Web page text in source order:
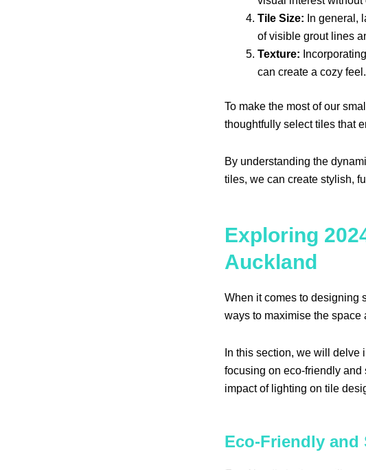
Tile Size: In general,
of visible grout lines
Texture:
can create a cozy feel.
To make the most of our
thoughtfully select tiles that
By understanding the
tiles, we can create stylish,
Exploring
Auckland
When it comes to designing
ways to maximise the space
In this section, we will delve
focusing on eco-friendly
impact of lighting on tile
Eco-Friendly and